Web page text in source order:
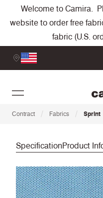
Welcome to Camira.
website to order free
fabric (U.S.
Contract / Fabrics / Sprint
SpecificationProduct